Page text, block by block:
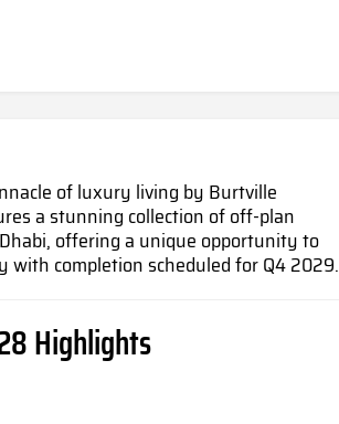
of luxury living by Burtville
a stunning collection of off-plan
offering a unique opportunity to
completion scheduled for Q4 2029.
Highlights